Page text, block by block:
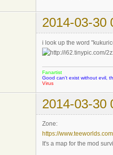
2014-03-30
i look up the word
Fanartist
Good can't exist without evil,
Virus
2014-03-30
Zone:
https://
It's a map for the mod